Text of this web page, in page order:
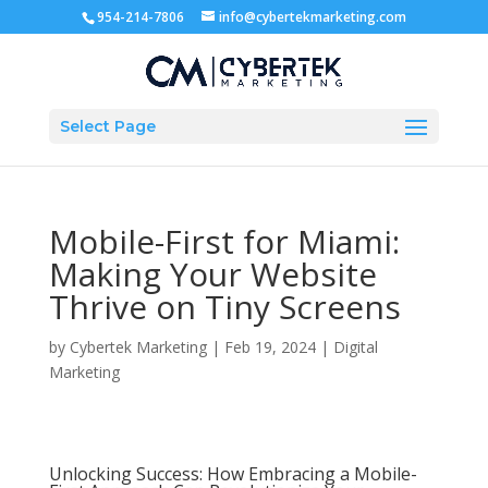
954-214-7806 info@cybertekmarketing.com
Select Page
Mobile-First for Miami:
Making Your Website
Thrive on Tiny Screens
by Cybertek Marketing| Feb 19, 2024| Digital
Marketing
Unlocking Success: How Embracing a Mobile-